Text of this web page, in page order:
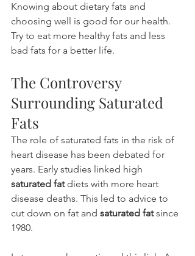
Knowing about dietary fats and
choosing well is good for our health.
Try to eat more healthy fats and less
bad fats for a better life.
The Controversy
Surrounding Saturated
Fats
The role of saturated fats in the risk of
heart disease has been debated for
years. Early studies linked high
saturated fat diets with more heart
disease deaths. This led to advice to
cut down on fat and saturated fat since
1980.